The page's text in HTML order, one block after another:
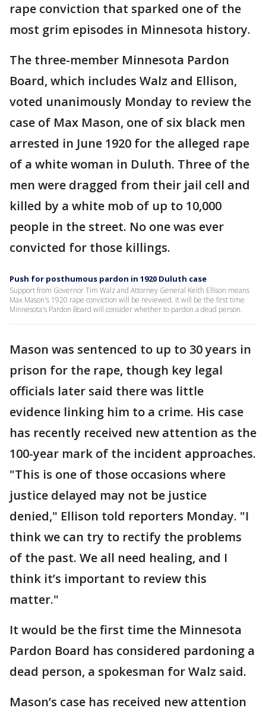
rape conviction that sparked one of the
most grim episodes in Minnesota history.
The three-member Minnesota Pardon
Board, which includes Walz and Ellison,
voted unanimously Monday to review the
case of Max Mason, one of six black men
arrested in June 1920 for the alleged rape
of a white woman in Duluth. Three of the
men were dragged from their jail cell and
killed by a white mob of up to 10,000
people in the street. No one was ever
convicted for those killings.
Push for posthumous pardon in 1920 Duluth case
Support from Governor Tim Walz and Attorney General Keith Ellison means
Max Mason's 1920 rape conviction will be reviewed. It will be the first time
Minnesota's Pardon Board will consider whether to pardon a dead person.
Mason was sentenced to up to 30 years in
prison for the rape, though key legal
officials later said there was little
evidence linking him to a crime. His case
has recently received new attention as the
100-year mark of the incident approaches.
"This is one of those occasions where
justice delayed may not be justice
denied," Ellison told reporters Monday. "I
think we can try to rectify the problems
of the past. We all need healing, and I
think it’s important to review this
matter."
It would be the first time the Minnesota
Pardon Board has considered pardoning a
dead person, a spokesman for Walz said.
Mason’s case has received new attention